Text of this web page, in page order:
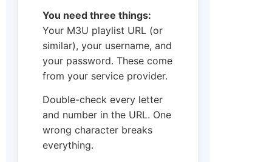
You need three things:
Your M3U playlist URL (or
similar), your username, and
your password. These come
from your service provider.
Double-check every letter
and number in the URL. One
wrong character breaks
everything.